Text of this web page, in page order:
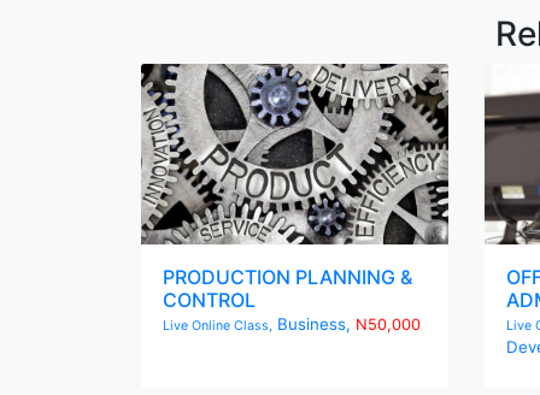
PRODUCTION PLANNING &
CONTROL
Live Online Class, Business, N50,000 Live